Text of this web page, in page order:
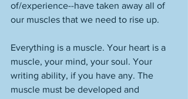
of/experience--have taken away all of
our muscles that we need to rise up.
Everything is a muscle. Your heart is a
muscle, your mind, your soul. Your
writing ability, if you have any. The
muscle must be developed and